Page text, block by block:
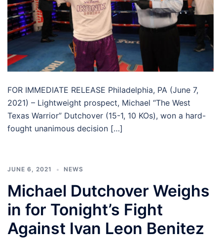
FOR IMMEDIATE RELEASE Philadelphia, PA (June 7,
2021) – Lightweight prospect, Michael “The West
Texas Warrior” Dutchover (15-1, 10 KOs), won a hard-
fought unanimous decision […]
JUNE 6, 2021 NEWS
Michael Dutchover Weighs
in for Tonight’s Fight
Against Ivan Leon Benitez